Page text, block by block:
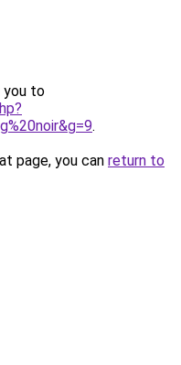
you to
.
page, you can return to